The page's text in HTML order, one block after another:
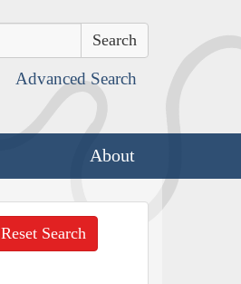
Advanced Search
About
Reset Search